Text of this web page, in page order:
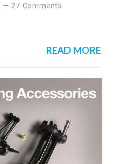
—27 Comments
READ MORE